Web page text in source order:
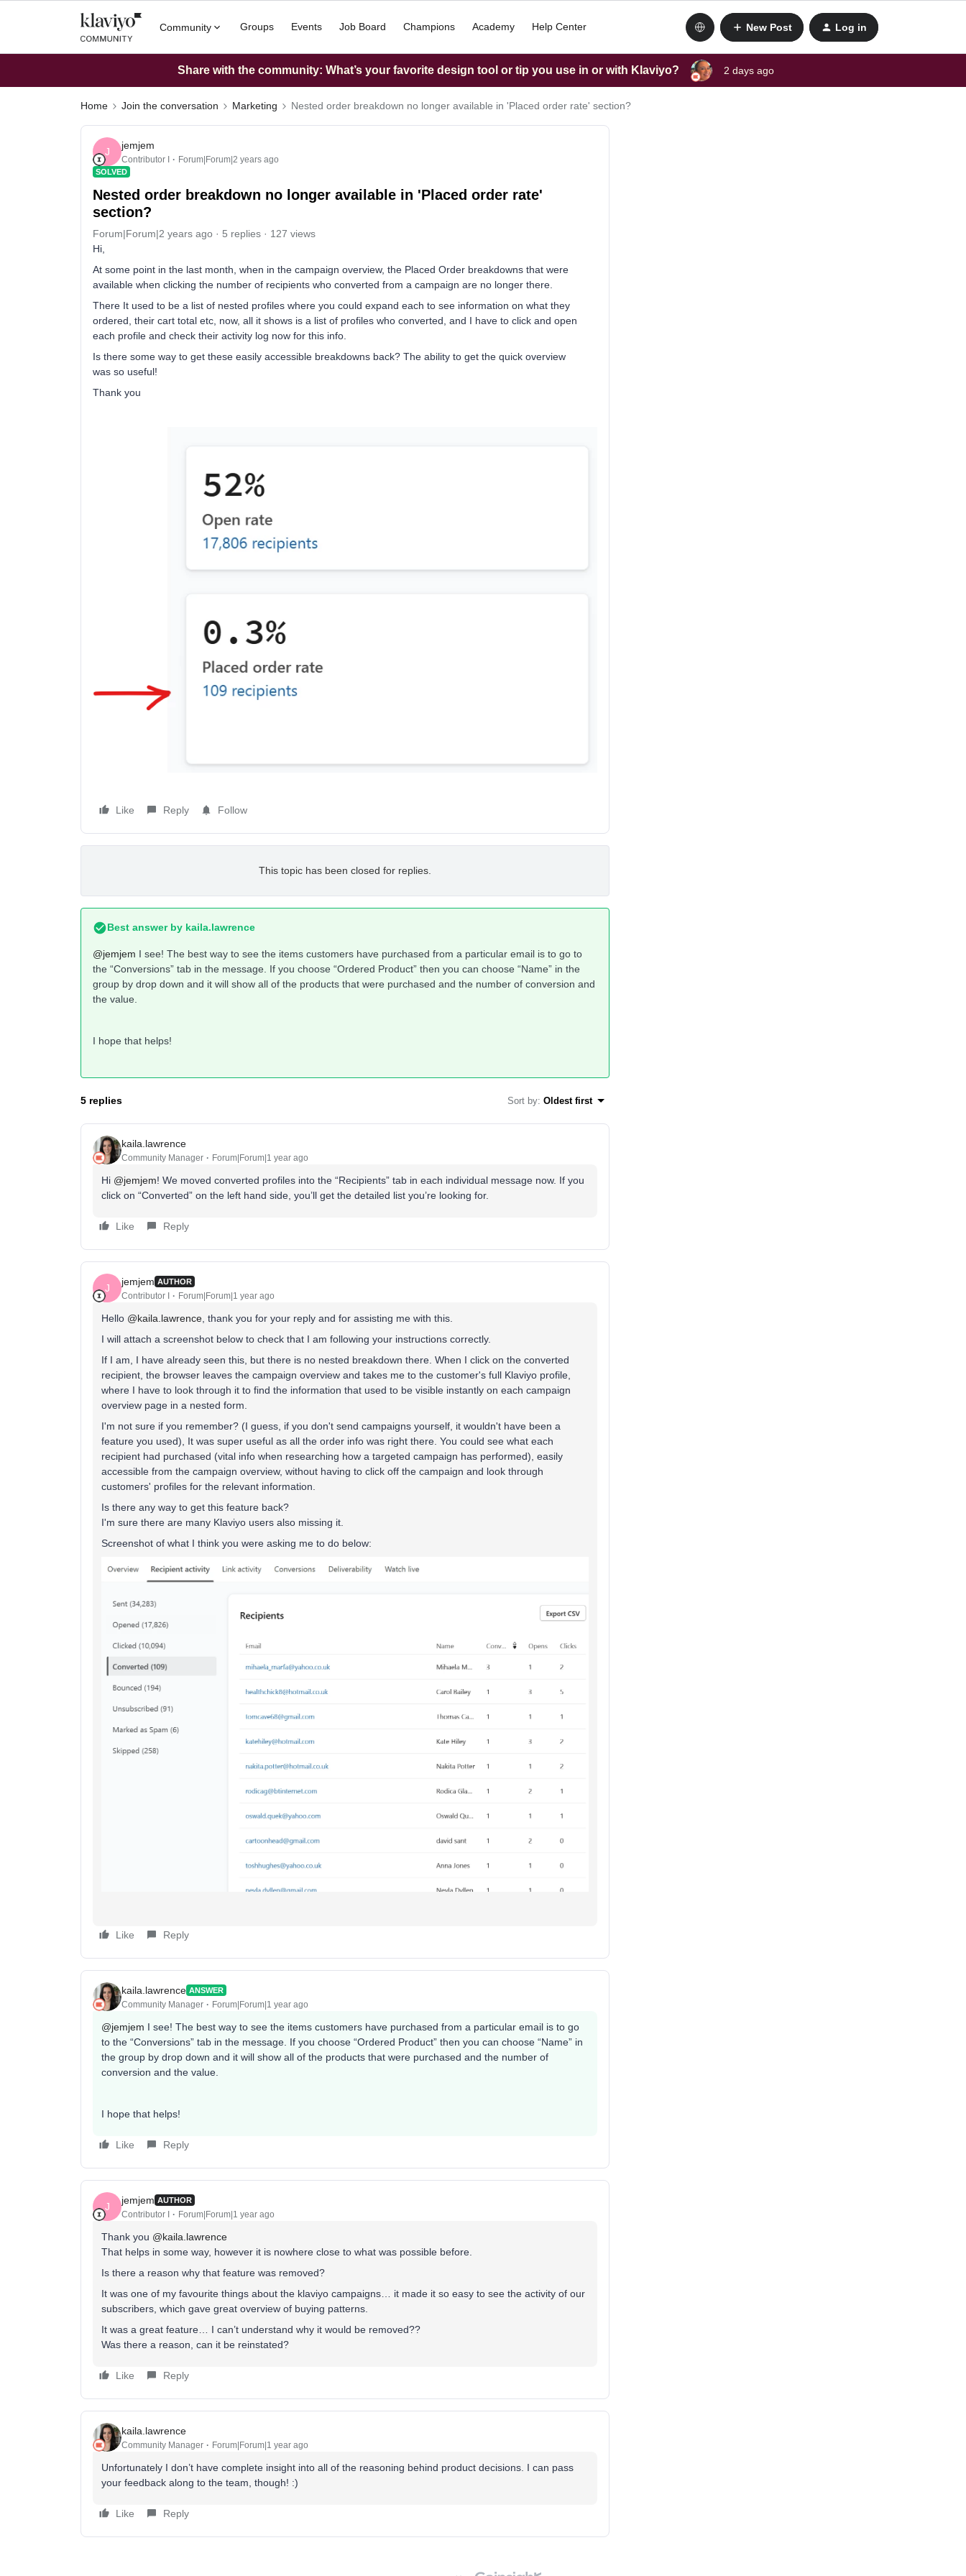
Community Groups Events Job Board Champions Academy Help Center New Post Log in
Share with the community: What’s your favorite design tool or tip you use in or with Klaviyo? 2 days ago
Home Join the conversation Marketing Nested order breakdown no longer available in 'Placed order rate' section?
J
jemjem
Contributor I Forum|Forum|2 years ago
SOLVED
Nested order breakdown no longer available in 'Placed order rate'
section?
Forum|Forum|2 years ago 5 replies
127 views
Hi,
At some point in the last month, when in the campaign overview, the Placed Order breakdowns that were
available when clicking the number of recipients who converted from a campaign are no longer there.
There It used to be a list of nested profiles where you could expand each to see information on what they
ordered, their cart total etc, now, all it shows is a list of profiles who converted, and I have to click and open
each profile and check their activity log now for this info.
Is there some way to get these easily accessible breakdowns back? The ability to get the quick overview
was so useful!
Thank you
Like Reply Follow
This topic has been closed for replies.
Best answer by kaila.lawrence
@jemjem I see! The best way to see the items customers have purchased from a particular email is to go to
the “Conversions” tab in the message. If you choose “Ordered Product” then you can choose “Name” in the
group by drop down and it will show all of the products that were purchased and the number of conversion and
the value.
I hope that helps!
5 replies Sort by: Oldest first
kaila.lawrence
Community Manager Forum|Forum|1 year ago
Hi @jemjem! We moved converted profiles into the “Recipients” tab in each individual message now. If you
click on “Converted” on the left hand side, you’ll get the detailed list you’re looking for.
Like Reply
J
jemjem AUTHOR
Contributor I Forum|Forum|1 year ago
Hello @kaila.lawrence, thank you for your reply and for assisting me with this.
I will attach a screenshot below to check that I am following your instructions correctly.
If I am, I have already seen this, but there is no nested breakdown there. When I click on the converted
recipient, the browser leaves the campaign overview and takes me to the customer's full Klaviyo profile,
where I have to look through it to find the information that used to be visible instantly on each campaign
overview page in a nested form.
I'm not sure if you remember? (I guess, if you don't send campaigns yourself, it wouldn't have been a
feature you used), It was super useful as all the order info was right there. You could see what each
recipient had purchased (vital info when researching how a targeted campaign has performed), easily
accessible from the campaign overview, without having to click off the campaign and look through
customers' profiles for the relevant information.
Is there any way to get this feature back?
I'm sure there are many Klaviyo users also missing it.
Screenshot of what I think you were asking me to do below:
Like Reply
kaila.lawrence ANSWER
Community Manager Forum|Forum|1 year ago
@jemjem I see! The best way to see the items customers have purchased from a particular email is to go
to the “Conversions” tab in the message. If you choose “Ordered Product” then you can choose “Name” in
the group by drop down and it will show all of the products that were purchased and the number of
conversion and the value.
I hope that helps!
Like Reply
J
jemjem AUTHOR
Contributor I Forum|Forum|1 year ago
Thank you @kaila.lawrence
That helps in some way, however it is nowhere close to what was possible before.
Is there a reason why that feature was removed?
It was one of my favourite things about the klaviyo campaigns… it made it so easy to see the activity of our
subscribers, which gave great overview of buying patterns.
It was a great feature… I can’t understand why it would be removed??
Was there a reason, can it be reinstated?
Like Reply
kaila.lawrence
Community Manager Forum|Forum|1 year ago
Unfortunately I don’t have complete insight into all of the reasoning behind product decisions. I can pass
your feedback along to the team, though! :)
Like Reply